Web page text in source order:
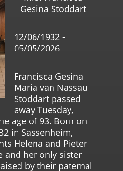
Gesina Stoddart
12/06/1932 -
05/05/2026
Francisca Gesina
Maria van Nassau
Stoddart passed
away Tuesday,
age of 93. Born on
in Sassenheim,
Helena and Pieter
and her only sister
by their paternal